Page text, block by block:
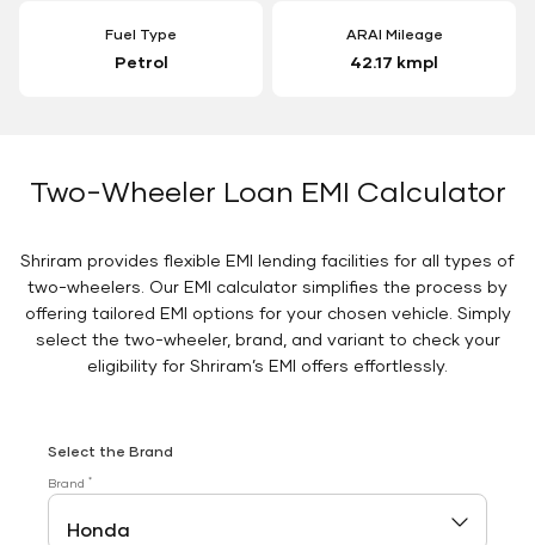
Fuel Type
Petrol
ARAI Mileage
42.17 kmpl
Two-Wheeler Loan EMI Calculator
Shriram provides flexible EMI lending facilities for all types of
two-wheelers. Our EMI calculator simplifies the process by
offering tailored EMI options for your chosen vehicle. Simply
select the two-wheeler, brand, and variant to check your
eligibility for Shriram’s EMI offers effortlessly.
Select the Brand
Brand *